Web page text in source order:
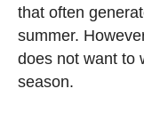
that often
summer.
does not want to
season.